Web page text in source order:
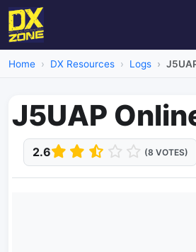
Home DX Resources Logs
J5UAP
2.6 (8 VOTES)